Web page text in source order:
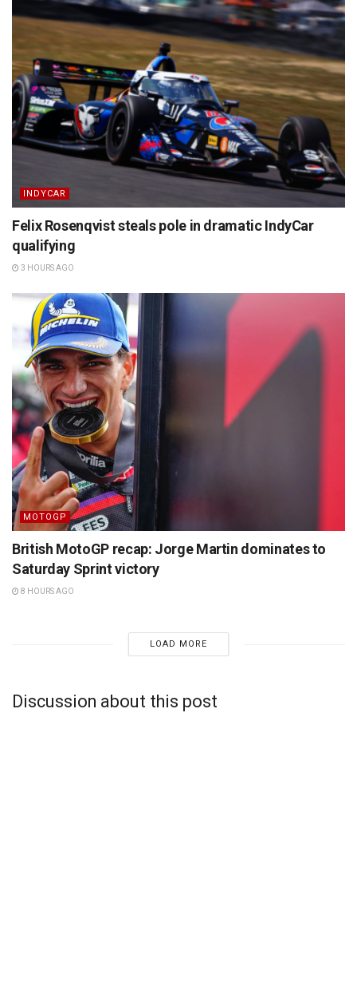
INDYCAR
Felix Rosenqvist steals pole in dramatic IndyCar
qualifying
3 HOURS AGO
MOTOGP
British MotoGP recap: Jorge Martin dominates to
Saturday Sprint victory
8 HOURS AGO
LOAD MORE
Discussion about this post